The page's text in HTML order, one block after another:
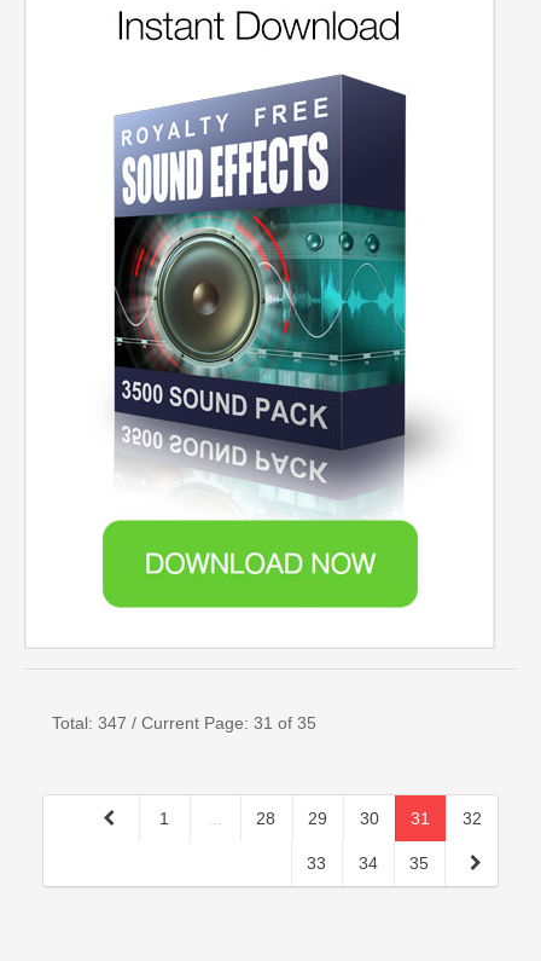
Total: 347 / Current Page: 31 of 35
1 28 29 30 31 32
33 34 35